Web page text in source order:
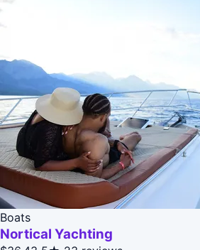
Boats
Nortical Yachting